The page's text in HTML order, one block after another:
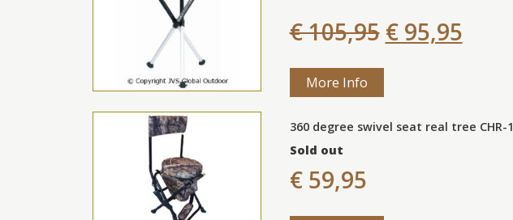
€ 105,95 € 95,95
More Info
360 degree swivel seat real tree CHR-1
Sold out
€ 59,95